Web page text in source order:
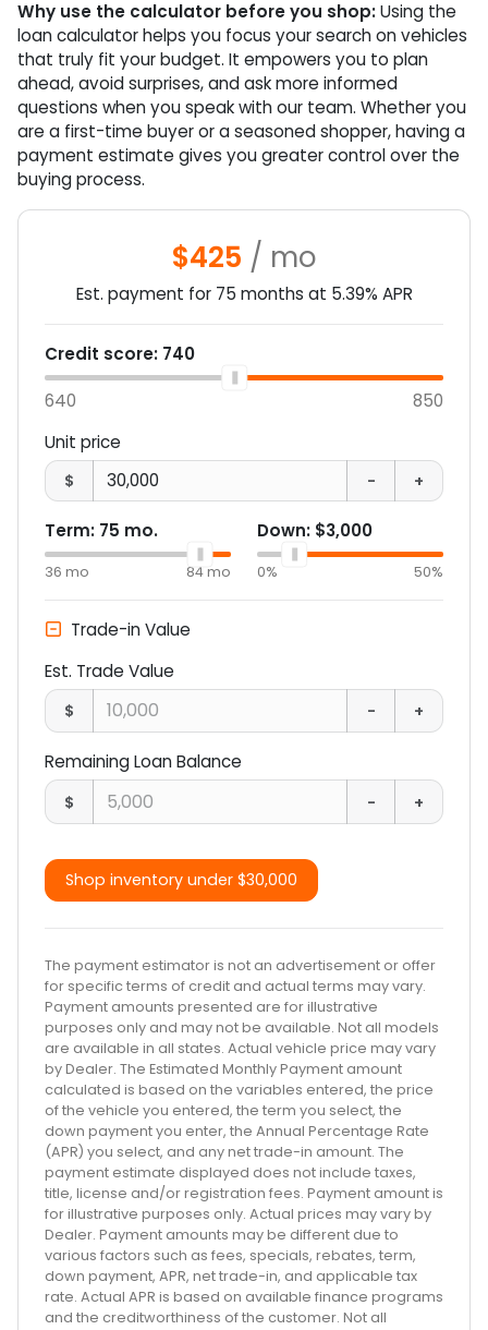
Why use the calculator before you shop:Using the
loan calculator helps you focus your search on vehicles
that truly fit your budget. It empowers you to plan
ahead, avoid surprises, and ask more informed
questions when you speak with our team. Whether you
are a first-time buyer or a seasoned shopper, having a
payment estimate gives you greater control over the
buying process.
$425 / mo
Est. payment for 75 months at 5.39% APR
Credit score: 740
640
850
Unit price
$ - +
Term: 75 mo.
36 mo 84mo
Down: $3,000
0% 50%
Trade-in Value
Est. Trade Value
$ - +
Remaining Loan Balance
$ - +
Shop inventory under $30,000
The payment estimator is not an advertisement or offer
for specific terms of credit and actual terms may vary.
Payment amounts presented are for illustrative
purposes only and may not be available. Not all models
are available in all states. Actual vehicle price may vary
by Dealer. The Estimated Monthly Payment amount
calculated is based on the variables entered, the price
of the vehicle you entered, the term you select, the
down payment you enter, the Annual Percentage Rate
(APR) you select, and any net trade-in amount. The
payment estimate displayed does not include taxes,
title, license and/or registration fees. Payment amount is
for illustrative purposes only. Actual prices may vary by
Dealer. Payment amounts may be different due to
various factors such as fees, specials, rebates, term,
down payment, APR, net trade-in, and applicable tax
rate. Actual APR is based on available finance programs
and the creditworthiness of the customer. Not all